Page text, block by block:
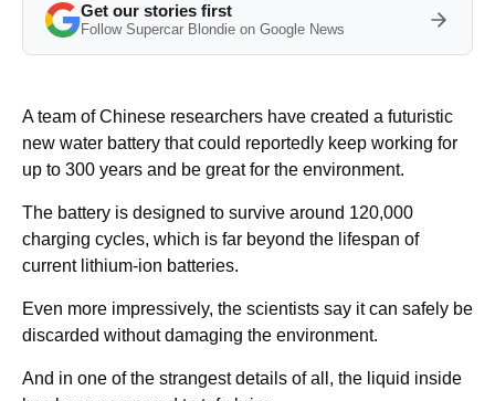
Get our stories first
Follow Supercar Blondie on Google News
A team of Chinese researchers have created a futuristic
new water battery that could reportedly keep working for
up to 300 years and be great for the environment.
The battery is designed to survive around 120,000
charging cycles, which is far beyond the lifespan of
current lithium-ion batteries.
Even more impressively, the scientists say it can safely be
discarded without damaging the environment.
And in one of the strangest details of all, the liquid inside